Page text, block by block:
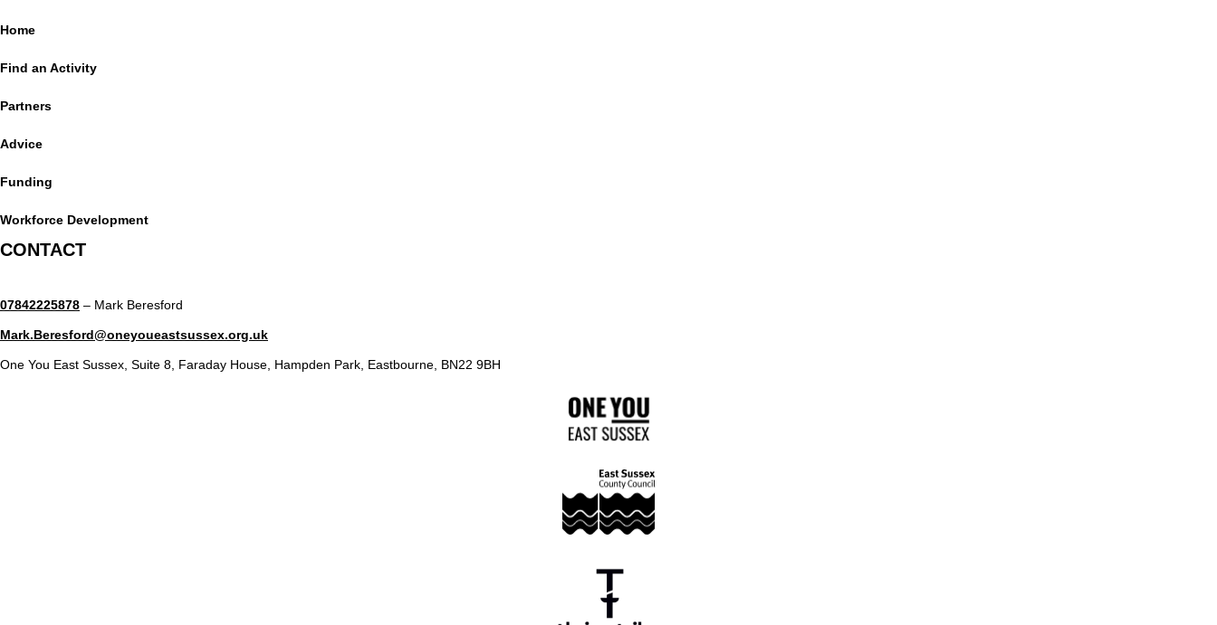
Home
Find an Activity
Partners
Advice
Funding
Workforce Development
CONTACT
07842225878 – Mark Beresford
Mark.Beresford@oneyoueastsussex.org.uk
One You East Sussex, Suite 8, Faraday House, Hampden Park, Eastbourne, BN22 9BH